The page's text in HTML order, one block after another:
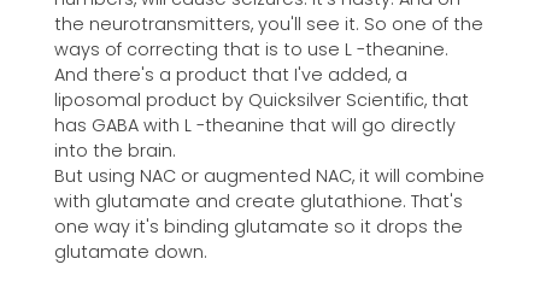
the neurotransmitters, you'll see it. So one of the
ways of correcting that is to use L -theanine.
And there's a product that I've added, a
liposomal product by Quicksilver Scientific, that
has GABA with L -theanine that will go directly
into the brain.
But using NAC or augmented NAC, it will combine
with glutamate and create glutathione. That's
one way it's binding glutamate so it drops the
glutamate down.